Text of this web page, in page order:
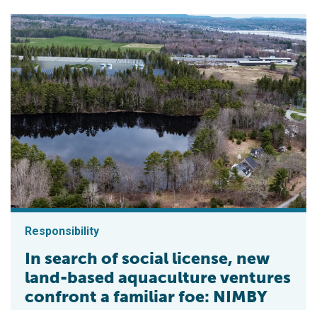
Responsibility
In search of social license, new
land-based aquaculture ventures
confront a familiar foe: NIMBY